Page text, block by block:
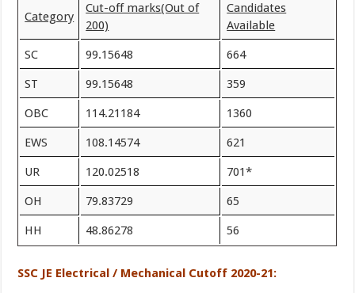
Category
Cut-off marks(Out of
200)
Candidates
Available
SC 99.15648 664
ST 99.15648 359
OBC 114.21184 1360
EWS 108.14574 621
UR 120.02518 701*
OH 79.83729 65
HH 48.86278 56
SSC JE Electrical / Mechanical Cutoff 2020-21: